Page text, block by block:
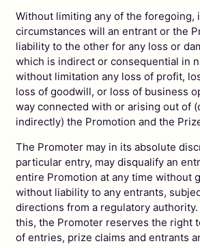
Without limiting any of the foregoing,
circumstances will an entrant or the
liability to the other for any loss or
which is indirect or consequential in
without limitation any loss of profit,
loss of goodwill, or loss of business
way connected with or arising out of
indirectly) the Promotion and the
The Promoter may in its absolute
particular entry, may disqualify an
entire Promotion at any time without
without liability to any entrants,
directions from a regulatory
this, the Promoter reserves the right
of entries, prize claims and entrants